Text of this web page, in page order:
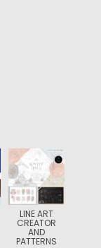
LINE ART
CREATOR
AND
PATTERNS